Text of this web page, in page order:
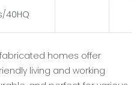
40HQ
homes offer
living and working